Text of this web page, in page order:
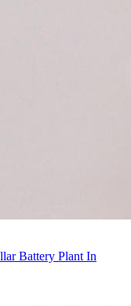
Battery Plant In